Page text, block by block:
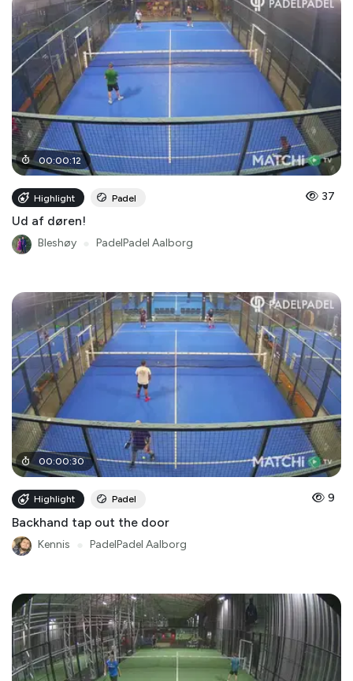
00:00:12
Highlight Padel 37
Ud af døren!
Bleshøy PadelPadel Aalborg
00:00:30
Highlight Padel 9
Backhand tap out the door
Kennis PadelPadel Aalborg